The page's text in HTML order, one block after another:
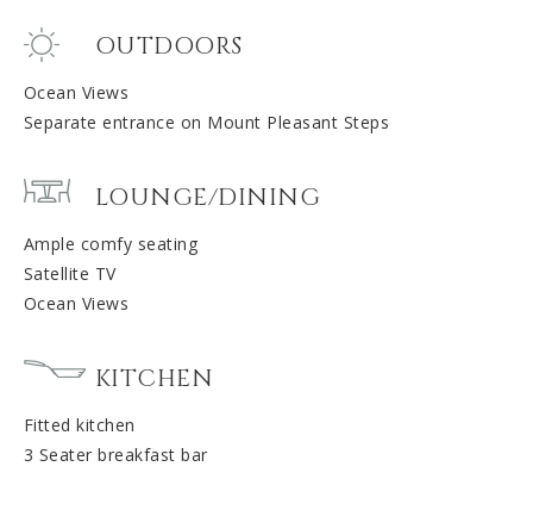
OUTDOORS
Ocean Views
Separate entrance on Mount Pleasant Steps
LOUNGE/DINING
Ample comfy seating
Satellite TV
Ocean Views
KITCHEN
Fitted kitchen
3 Seater breakfast bar